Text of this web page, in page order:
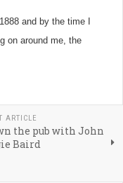
and by the time I
on around me, the
ARTICLE
the pub with John
Baird